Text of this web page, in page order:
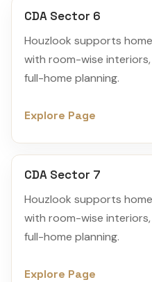
CDA Sector 6
Houzlook supports
with room-wise
full-home planning.
Explore Page
CDA Sector 7
Houzlook supports
with room-wise
full-home planning.
Explore Page